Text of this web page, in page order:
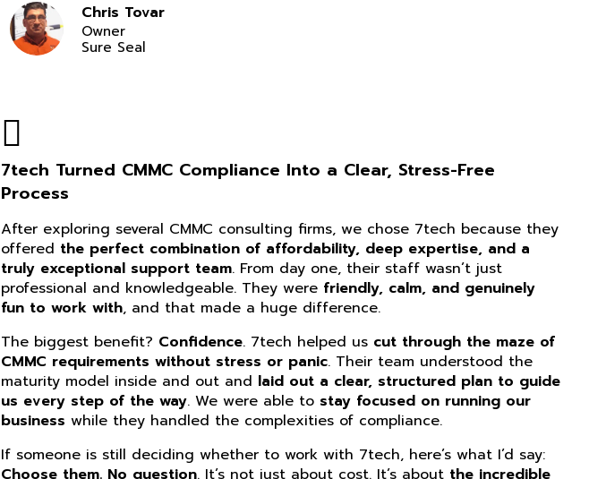
Chris Tovar
Owner
Sure Seal
7tech Turned CMMC Compliance Into a Clear, Stress-Free
Process
After exploring several CMMC consulting firms, we chose 7tech because they
offered the perfect combination of affordability, deep expertise, and a
truly exceptional support team. From day one, their staff wasn’t just
professional and knowledgeable. They were friendly, calm, and genuinely
fun to work with, and that made a huge difference.
The biggest benefit? Confidence. 7tech helped us cut through the maze of
CMMC requirements without stress or panic. Their team understood the
maturity model inside and out and laid out a clear, structured plan to guide
us every step of the way. We were able to stay focused on running our
business while they handled the complexities of compliance.
If someone is still deciding whether to work with 7tech, here’s what I’d say:
Choose them. No question. It’s not just about cost. It’s about the incredible